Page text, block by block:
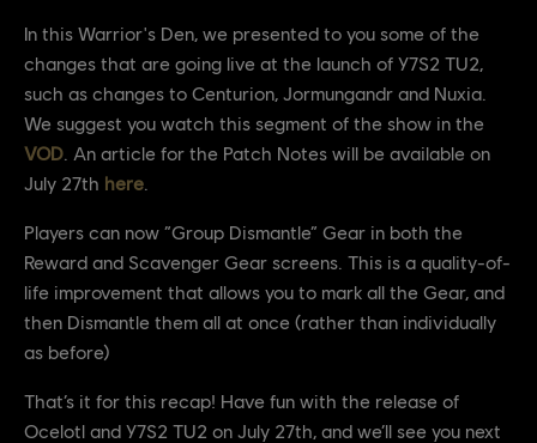
In this Warrior's Den, we presented to you some of the
changes that are going live at the launch of Y7S2 TU2,
such as changes to Centurion, Jormungandr and Nuxia.
We suggest you watch this segment of the show in the
VOD . An article for the Patch Notes will be available on
July 27th here
Players can now “Group Dismantle” Gear in both the
Reward and Scavenger Gear screens. This is a quality-of-
life improvement that allows you to mark all the Gear, and
then Dismantle them all at once (rather than individually
as before)
That’s it for this recap! Have fun with the release of
Ocelotl and Y7S2 TU2 on July 27th, and we’ll see you next